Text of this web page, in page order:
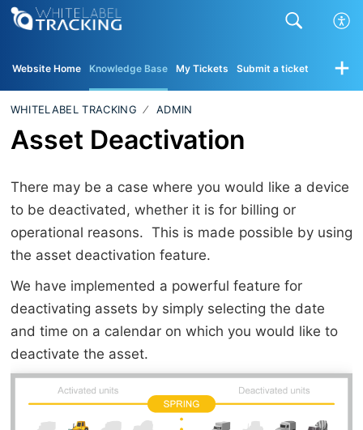
Website Home Knowledge Base My Tickets Submit a ticket
WHITELABEL TRACKING ADMIN
Asset Deactivation
There may be a case where you would like a device
to be deactivated, whether it is for billing or
operational reasons. This is made possible by using
the asset deactivation feature.
We have implemented a powerful feature for
deactivating assets by simply selecting the date
and time on a calendar on which you would like to
deactivate the asset.